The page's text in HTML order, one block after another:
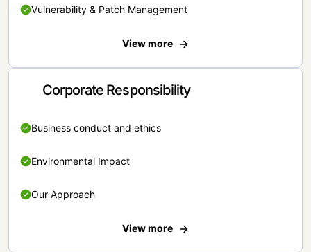
Vulnerability & Patch Management
View more
Corporate Responsibility
Business conduct and ethics
Environmental Impact
Our Approach
View more